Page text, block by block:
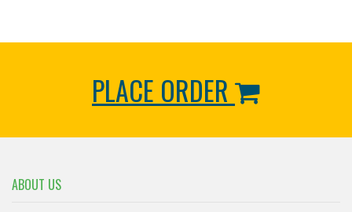
PLACE ORDER
ABOUT US